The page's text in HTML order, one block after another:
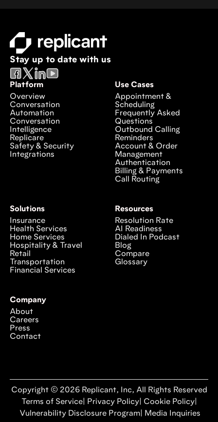
Stay up to date with us
Platform
Overview
Conversation
Automation
Conversation
Intelligence
Replicare
Safety & Security
Integrations
Use Cases
Appointment &
Scheduling
Frequently Asked
Questions
Outbound Calling
Reminders
Account & Order
Management
Authentication
Billing & Payments
Call Routing
Solutions
Insurance
Health Services
Home Services
Hospitality & Travel
Retail
Transportation
Financial Services
Resources
Resolution Rate
AI Readiness
Dialed In Podcast
Blog
Compare
Glossary
Company
About
Careers
Press
Contact
Copyright © 2026 Replicant, Inc, All Rights Reserved
Terms of Service| Privacy Policy| Cookie Policy|
Vulnerability Disclosure Program
Media Inquiries